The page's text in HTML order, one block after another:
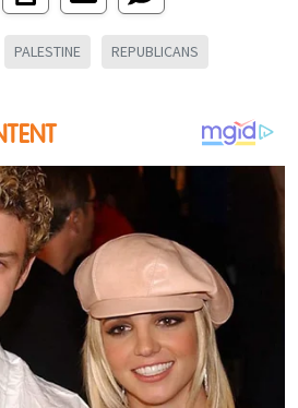
PALESTINE REPUBLICANS